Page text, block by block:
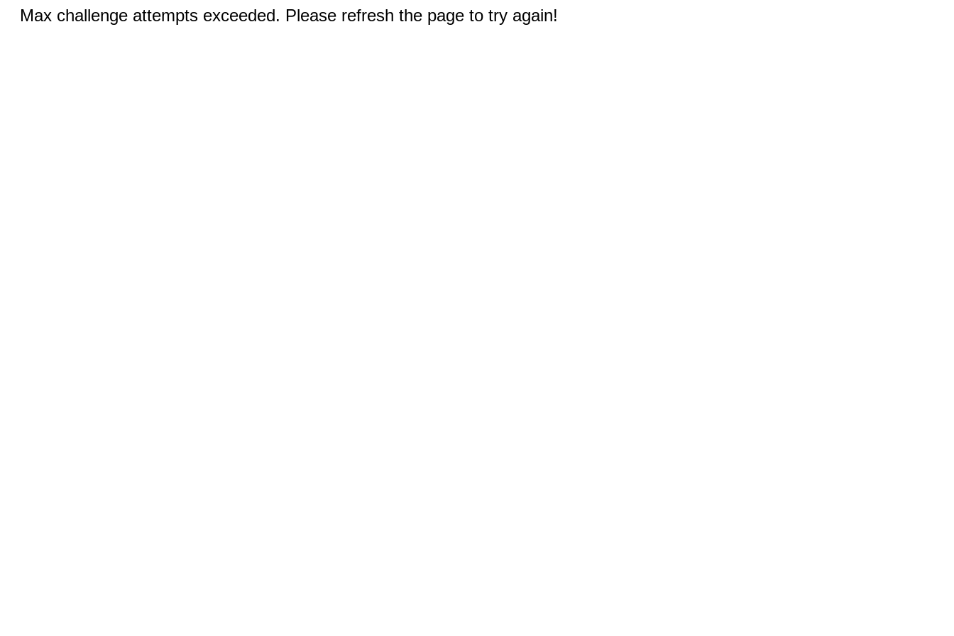
Max challenge attempts exceeded. Please refresh the page to try again!